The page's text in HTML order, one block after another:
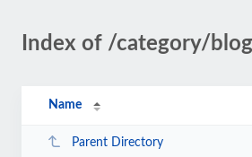
Index of /category/
Name
Parent Directory